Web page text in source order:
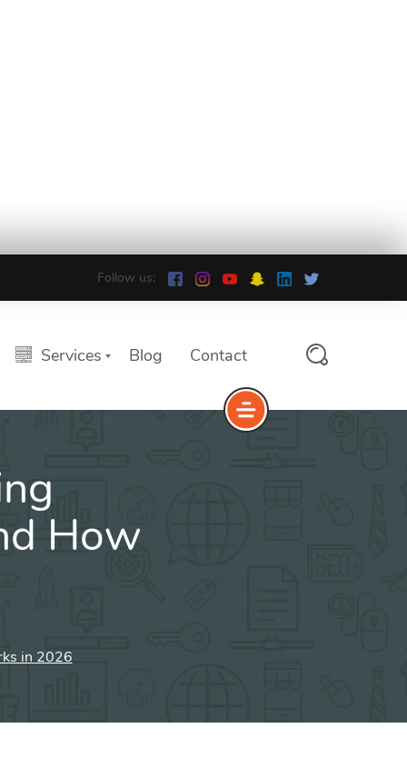
Follow us:
Services Blog Contact
How
in 2026